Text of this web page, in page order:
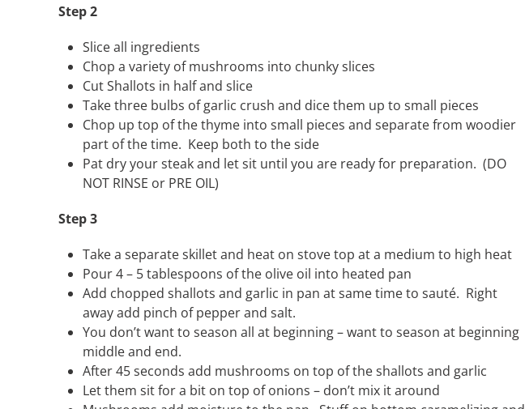
Step 2
Slice all ingredients
Chop a variety of mushrooms into chunky slices
Cut Shallots in half and slice
Take three bulbs of garlic crush and dice them up to small pieces
Chop up top of the thyme into small pieces and separate from woodier
part of the time. Keep both to the side
Pat dry your steak and let sit until you are ready for preparation. (DO
NOT RINSE or PRE OIL)
Step 3
Take a separate skillet and heat on stove top at a medium to high heat
Pour 4 – 5 tablespoons of the olive oil into heated pan
Add chopped shallots and garlic in pan at same time to sauté. Right
away add pinch of pepper and salt.
You don’t want to season all at beginning – want to season at beginning
middle and end.
After 45 seconds add mushrooms on top of the shallots and garlic
Let them sit for a bit on top of onions – don’t mix it around